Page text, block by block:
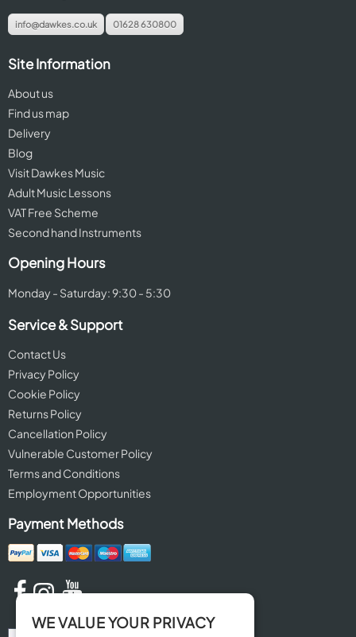
info@dawkes.co.uk 01628 630800
Site Information
About us
Find us map
Delivery
Blog
Visit Dawkes Music
Adult Music Lessons
VAT Free Scheme
Second hand Instruments
Opening Hours
Monday - Saturday: 9:30 - 5:30
Service & Support
Contact Us
Privacy Policy
Cookie Policy
Returns Policy
Cancellation Policy
Vulnerable Customer Policy
Terms and Conditions
Employment Opportunities
Payment Methods
WE VALUE YOUR PRIVACY